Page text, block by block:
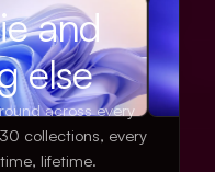
and
else
across every
collections, every
lifetime.